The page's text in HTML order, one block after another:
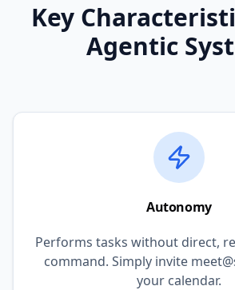
Key
Agentic
Autonomy
Performs tasks without direct,
command. Simply invite
your calendar.